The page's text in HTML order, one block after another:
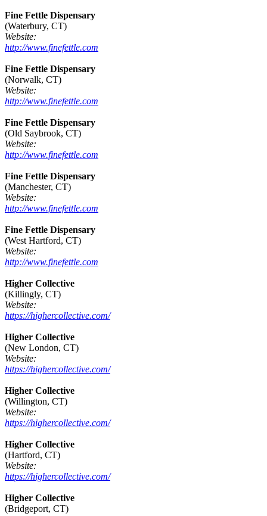
Fine Fettle Dispensary
(Waterbury, CT)
Website:
http://www.finefettle.com
Fine Fettle Dispensary
(Norwalk, CT)
Website:
http://www.finefettle.com
Fine Fettle Dispensary
(Old Saybrook, CT)
Website:
http://www.finefettle.com
Fine Fettle Dispensary
(Manchester, CT)
Website:
http://www.finefettle.com
Fine Fettle Dispensary
(West Hartford, CT)
Website:
http://www.finefettle.com
Higher Collective
(Killingly, CT)
Website:
https://highercollective.com/
Higher Collective
(New London, CT)
Website:
https://highercollective.com/
Higher Collective
(Willington, CT)
Website:
https://highercollective.com/
Higher Collective
(Hartford, CT)
Website:
https://highercollective.com/
Higher Collective
(Bridgeport, CT)